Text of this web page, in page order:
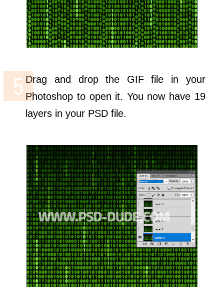
Drag and drop the GIF file in your
Photoshop to open it. You now have 19
layers in your PSD file.